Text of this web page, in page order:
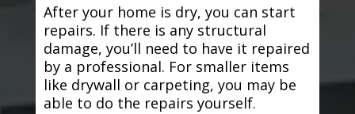
After your home is dry, you can start
repairs. If there is any structural
damage, you’ll need to have it repaired
by a professional. For smaller items
like drywall or carpeting, you may be
able to do the repairs yourself.